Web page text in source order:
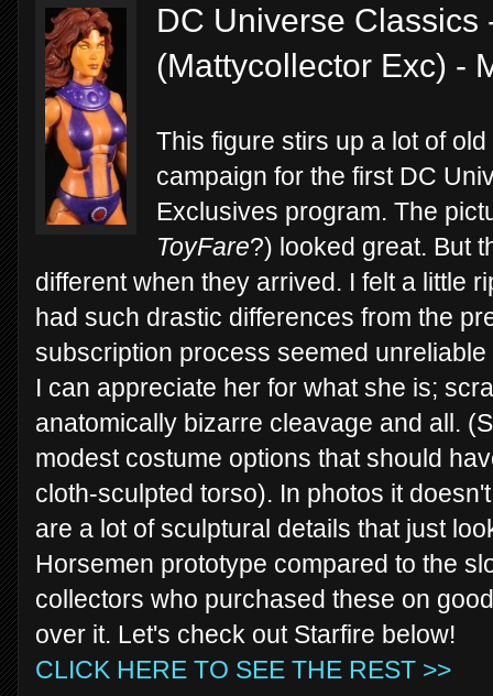
DC Universe Classics
(Mattycollector Exc) -
This figure stirs up a lot of
campaign for the first DC
Exclusives program. The
ToyFare?) looked great. But
different when they arrived. I felt a little
had such drastic differences from the
subscription process seemed
I can appreciate her for what she is;
anatomically bizarre cleavage and all.
modest costume options that should
cloth-sculpted torso). In photos it
are a lot of sculptural details that just
Horsemen prototype compared to the
collectors who purchased these on
over it. Let's check out Starfire below!
CLICK HERE TO SEE THE REST >>